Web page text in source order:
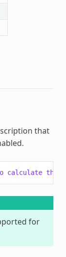
that
calculate the
for